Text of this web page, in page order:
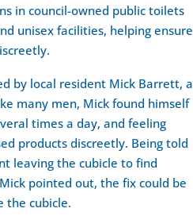
in council-owned public toilets
unisex facilities, helping ensure
by local resident Mick Barrett, a
many men, Mick found himself
times a day, and feeling
products discreetly. Being told
leaving the cubicle to find
pointed out, the fix could be
the cubicle.